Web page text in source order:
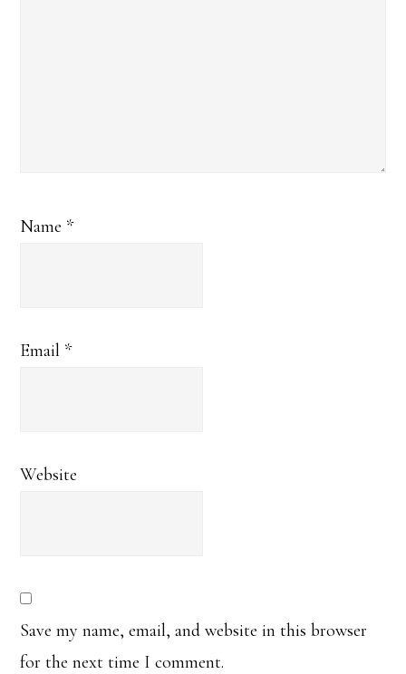
Name *
Email *
Website
Save my name, email, and website in this browser
for the next time I comment.